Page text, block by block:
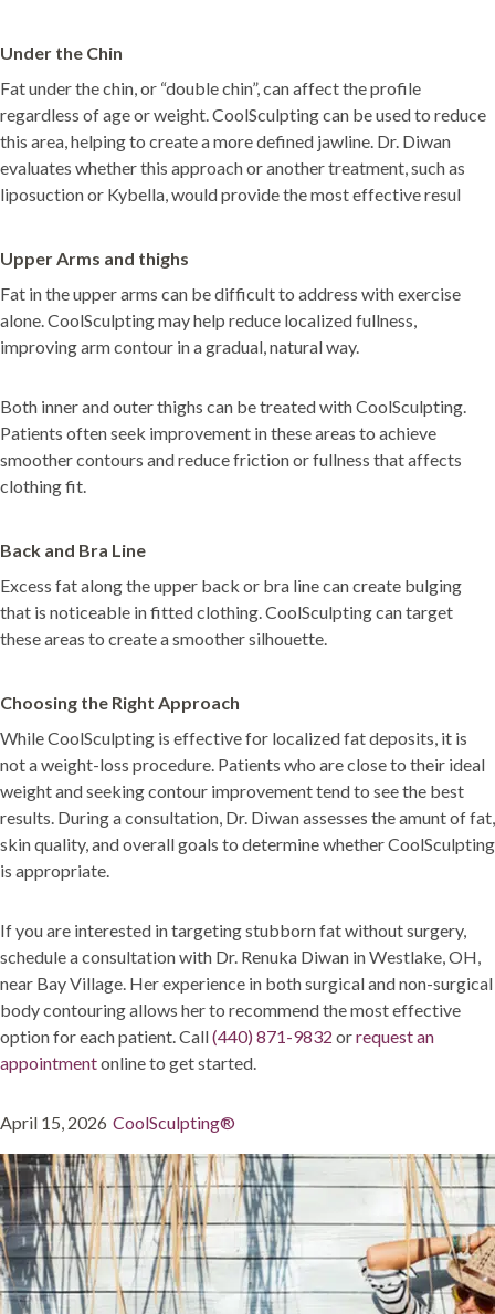
Under the Chin
Fat under the chin, or “double chin”, can affect the profile
regardless of age or weight. CoolSculpting can be used to reduce
this area, helping to create a more defined jawline. Dr. Diwan
evaluates whether this approach or another treatment, such as
liposuction or Kybella, would provide the most effective resul
Upper Arms and thighs
Fat in the upper arms can be difficult to address with exercise
alone. CoolSculpting may help reduce localized fullness,
improving arm contour in a gradual, natural way.
Both inner and outer thighs can be treated with CoolSculpting.
Patients often seek improvement in these areas to achieve
smoother contours and reduce friction or fullness that affects
clothing fit.
Back and Bra Line
Excess fat along the upper back or bra line can create bulging
that is noticeable in fitted clothing. CoolSculpting can target
these areas to create a smoother silhouette.
Choosing the Right Approach
While CoolSculpting is effective for localized fat deposits, it is
not a weight-loss procedure. Patients who are close to their ideal
weight and seeking contour improvement tend to see the best
results. During a consultation, Dr. Diwan assesses the amunt of fat,
skin quality, and overall goals to determine whether CoolSculpting
is appropriate.
If you are interested in targeting stubborn fat without surgery,
schedule a consultation with Dr. Renuka Diwan in Westlake, OH,
near Bay Village. Her experience in both surgical and non-surgical
body contouring allows her to recommend the most effective
option for each patient. Call(440) 871-9832 orrequest an
appointmentonline to get started.
Posted
April 15, 2026 Categories
CoolSculpting®